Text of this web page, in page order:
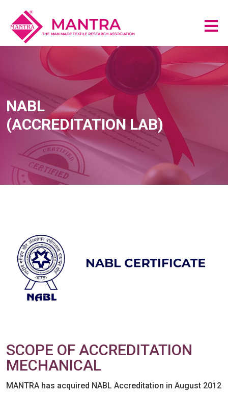
NABL
(ACCREDITATION LAB)
SCOPE OF ACCREDITATION
MECHANICAL
MANTRA has acquired NABL Accreditation in August 2012